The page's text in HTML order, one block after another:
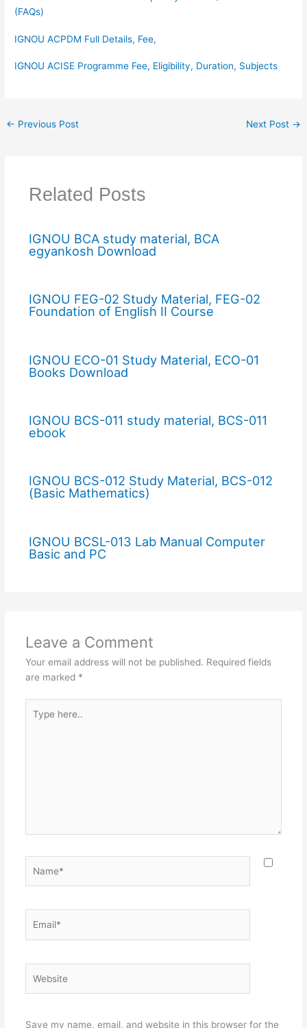
(FAQs)
IGNOU ACPDM Full Details, Fee,
IGNOU ACISE Programme Fee, Eligibility, Duration, Subjects
← Previous Post Next Post →
Related Posts
IGNOU BCA study material, BCA
egyankosh Download
IGNOU FEG-02 Study Material, FEG-02
Foundation of English II Course
IGNOU ECO-01 Study Material, ECO-01
Books Download
IGNOU BCS-011 study material, BCS-011
ebook
IGNOU BCS-012 Study Material, BCS-012
(Basic Mathematics)
IGNOU BCSL-013 Lab Manual Computer
Basic and PC
Leave a Comment
Your email address will not be published. Required fields
are marked *
here..
Save my name, email, and website in this browser for the